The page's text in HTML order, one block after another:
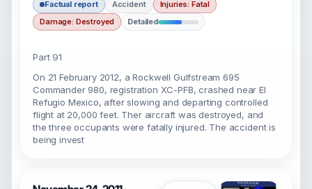
Factual report Accident
Injuries: Fatal
Damage: Destroyed
Detailed
Part 91
On 21 February 2012, a Rockwell Gulfstream 695
Commander 980, registration XC-PFB, crashed near El
Refugio Mexico, after slowing and departing controlled
flight at 20,000 feet. Ther aircraft was destroyed, and
the three occupants were fatally injured. The accident is
being invest